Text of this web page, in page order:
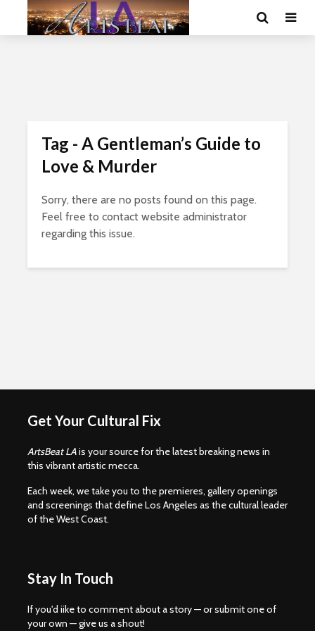
Tag - A Gentleman’s Guide to
Love & Murder
Sorry, there are no posts found on this page.
Feel free to contact website administrator
regarding this issue.
Get Your Cultural Fix
ArtsBeat LAis your source for the latest breaking news in
this vibrant artistic mecca.
Each week, we take you to the premieres, gallery openings
and screenings that define Los Angeles as the cultural leader
of the West Coast.
Stay In Touch
If you'd iike to comment about a story — or submit one of
your own — give us a shout!